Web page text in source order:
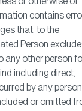
contains
that, to the
Person
any other person
including direct,
by any person
or omitted